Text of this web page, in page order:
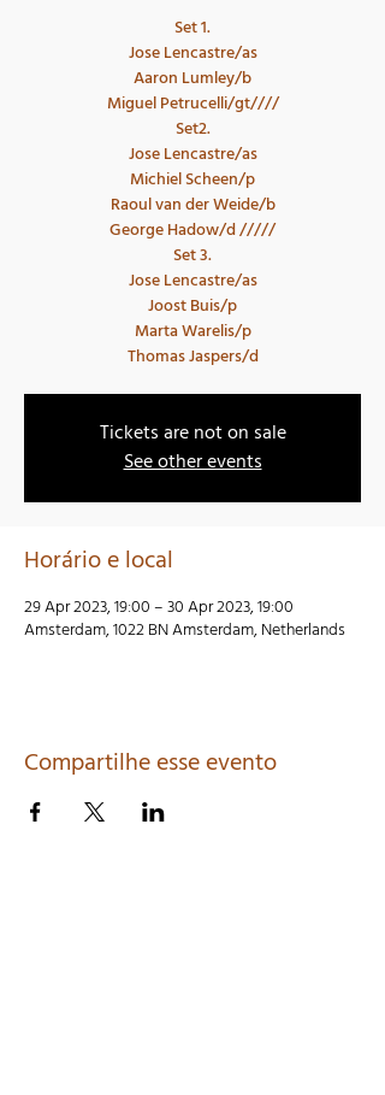
Set 1.
Jose Lencastre/as
Aaron Lumley/b
Miguel Petrucelli/gt////
Set2.
Jose Lencastre/as
Michiel Scheen/p
Raoul van der Weide/b
George Hadow/d /////
Set 3.
Jose Lencastre/as
Joost Buis/p
Marta Warelis/p
Thomas Jaspers/d
Tickets are not on sale
See other events
Horário e local
29 Apr 2023, 19:00 – 30 Apr 2023, 19:00
Amsterdam, 1022 BN Amsterdam, Netherlands
Compartilhe esse evento